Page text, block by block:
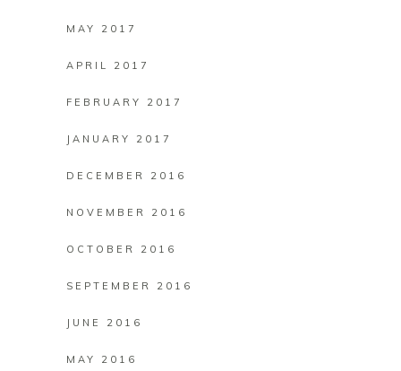
MAY 2017
APRIL 2017
FEBRUARY 2017
JANUARY 2017
DECEMBER 2016
NOVEMBER 2016
OCTOBER 2016
SEPTEMBER 2016
JUNE 2016
MAY 2016